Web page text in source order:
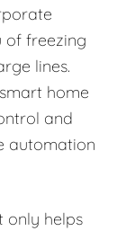
of freezing
lines.
home
and
automation
only helps